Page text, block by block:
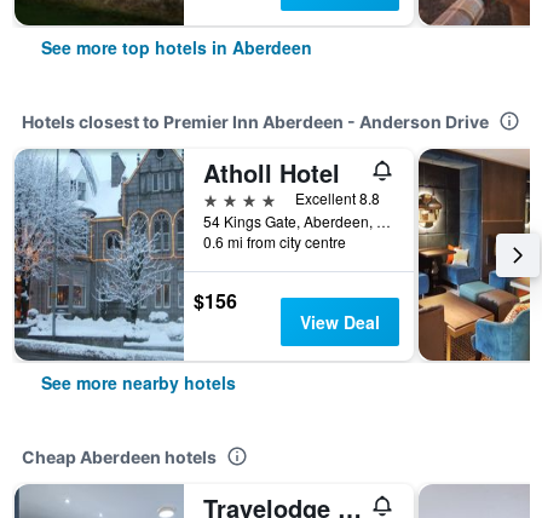
See more top hotels in Aberdeen
Hotels closest to Premier Inn Aberdeen - Anderson Drive
Atholl Hotel
4 stars
Excellent 8.8
54 Kings Gate, Aberdeen, United Kingdom
0.6 mi from city centre
$156
View Deal
See more nearby hotels
Cheap Aberdeen hotels
Travelodge Aberdeen Airport